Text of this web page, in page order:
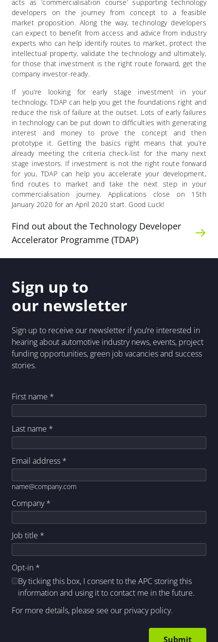
acts as ‘commercialisation course’ supporting technology
developers on the journey from concept to a feasible
market proposition. Along the way, technology developers
can expect to benefit from access and advice from industry
experts who can help identify routes to market, protect the
intellectual property, validate the technology and ultimately,
for those that investment is the right route forward, get the
company investor-ready.
If you’re looking for early stage investment in your
technology, TDAP can help you get the foundations right and
reduce the risk of failure at the outset. Lots of early failures
in technology can be put down to difficulties with generating
interest and money to prove the concept and then
prototype it. Getting the basics right means that you’re
already meeting the criteria check-list for the many next
stage investors. If investment is not the right route forward
for you, TDAP can help you accelerate your development,
find routes to market and take the next step in your
commercialisation journey. Applications close on 15th
January 2020 for an April 2020 start. Good Luck!
Find out about the Technology Developer
Accelerator Programme (TDAP)
Sign up to
our newsletter
Sign up to receive our newsletter if you’re interested in
hearing about automotive industry news, events, project
funding opportunities, green job vacancies and success
stories.
First name *
Last name *
Email address *
name@company.com
Company*
Job title *
Opt-in *
By ticking this box, I consent to the APC storing this
information and using it to contact me in the future.
For more details, please see our privacy policy.